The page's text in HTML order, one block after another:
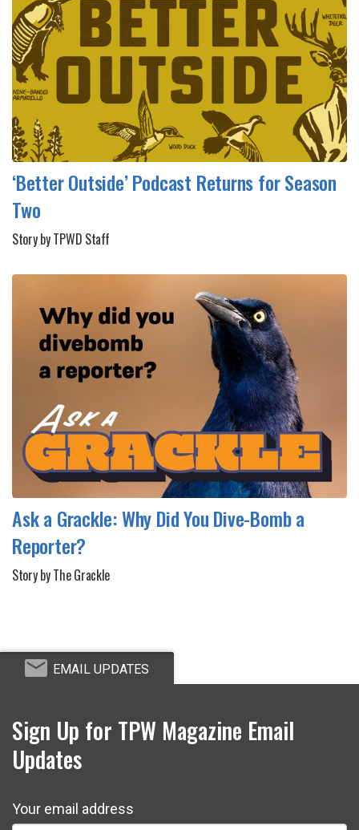
‘Better Outside’ Podcast Returns for Season
Two
Story by TPWD Staff
Ask a Grackle: Why Did You Dive-Bomb a
Reporter?
Story by The Grackle
EMAIL UPDATES
Sign Up for TPW Magazine Email
Updates
Your email address